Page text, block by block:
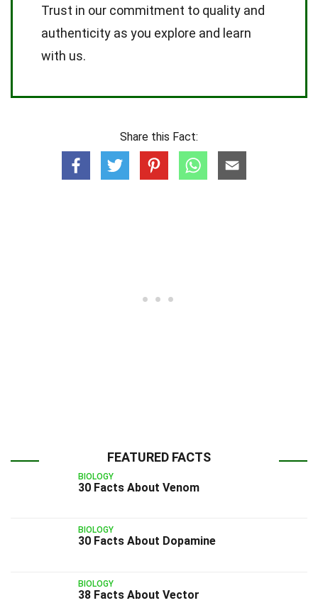
Trust in our commitment to quality and
authenticity as you explore and learn
with us.
Share this Fact:
FEATURED FACTS
BIOLOGY
30 Facts About Venom
BIOLOGY
30 Facts About Dopamine
BIOLOGY
38 Facts About Vector